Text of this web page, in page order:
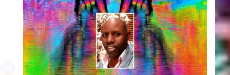
About Zen Domes Orgone Generators
Checkout